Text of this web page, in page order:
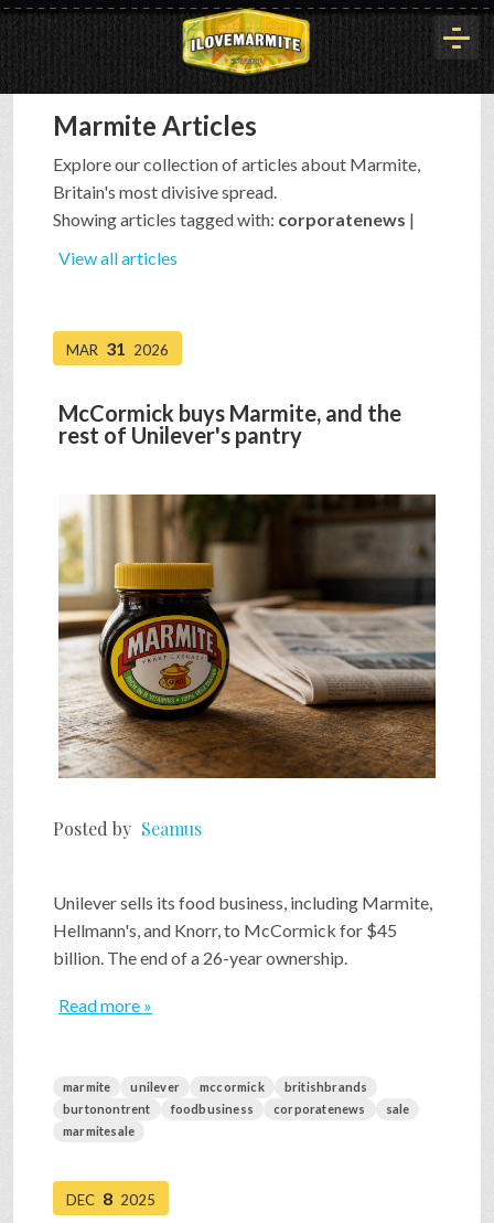
HOME
HISTORY
BUYOUT
INTERVIEWS
SHOP
VIDEOS
GAME
FAQ
PRESS & CONTACT
Marmite Articles
Explore our collection of articles about Marmite,
Britain's most divisive spread.
Showing articles tagged with: corporatenews |
View all articles
MAR 31 2026
McCormick buys Marmite, and the
rest of Unilever's pantry
Posted by Seamus
Unilever sells its food business, including Marmite,
Hellmann's, and Knorr, to McCormick for $45
billion. The end of a 26-year ownership.
Read more »
marmite unilever mccormick
britishbrands
burtonontrent
foodbusiness corporatenews
sale
marmitesale
DEC 8 2025